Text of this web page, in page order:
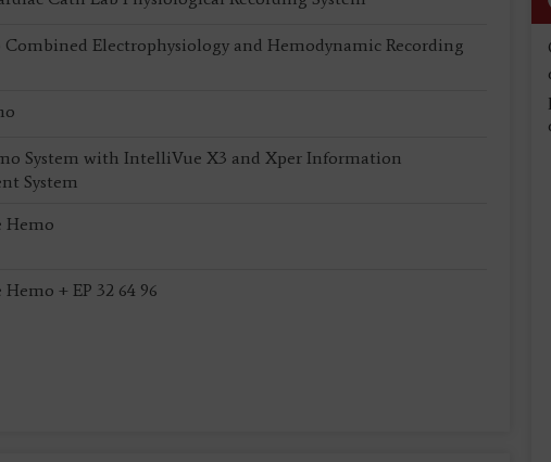
Combined Electrophysiology and Hemodynamic Recording
System with IntelliVue X3 and Xper Information
System
Hemo
Hemo + EP 32 64 96